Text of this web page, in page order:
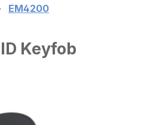
EM4200
Keyfob